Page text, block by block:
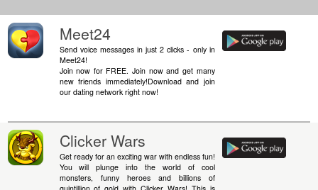
Meet24
Send voice messages in just 2 clicks - only in
Meet24!
Join now for FREE. Join now and get many
new friends immediately!Download and join
our dating network right now!
Clicker Wars
Get ready for an exciting war with endless fun!
You will plunge into the world of cool
monsters, funny heroes and billions of